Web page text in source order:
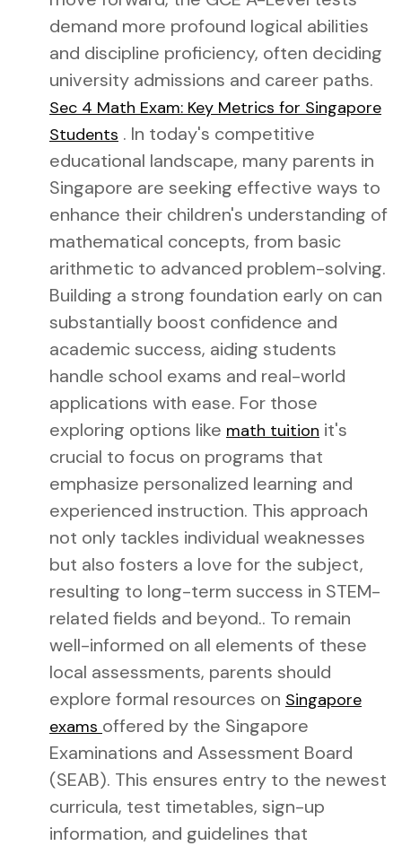
demand more profound logical abilities
and discipline proficiency, often deciding
university admissions and career paths.
Sec 4 Math Exam: Key Metrics for Singapore
Students . In today's competitive
educational landscape, many parents in
Singapore are seeking effective ways to
enhance their children's understanding of
mathematical concepts, from basic
arithmetic to advanced problem-solving.
Building a strong foundation early on can
substantially boost confidence and
academic success, aiding students
handle school exams and real-world
applications with ease. For those
exploring options like math tuition it's
crucial to focus on programs that
emphasize personalized learning and
experienced instruction. This approach
not only tackles individual weaknesses
but also fosters a love for the subject,
resulting to long-term success in STEM-
related fields and beyond.. To remain
well-informed on all elements of these
local assessments, parents should
explore formal resources on Singapore
exams offered by the Singapore
Examinations and Assessment Board
(SEAB). This ensures entry to the newest
curricula, test timetables, sign-up
information, and guidelines that